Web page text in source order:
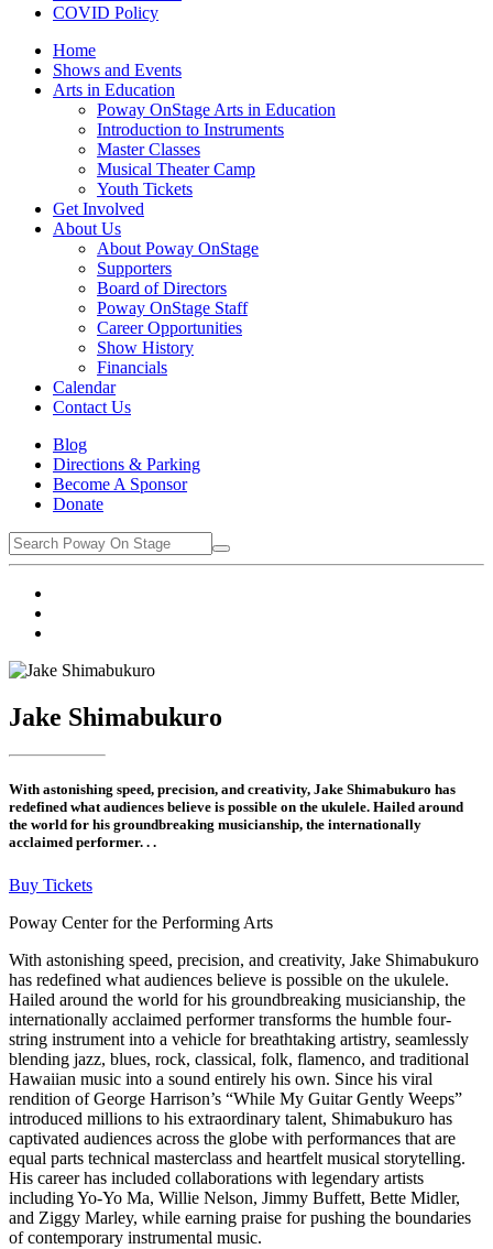
COVID Policy
Home
Shows and Events
Arts in Education
Poway OnStage Arts in Education
Introduction to Instruments
Master Classes
Musical Theater Camp
Youth Tickets
Get Involved
About Us
About Poway OnStage
Supporters
Board of Directors
Poway OnStage Staff
Career Opportunities
Show History
Financials
Calendar
Contact Us
Blog
Directions & Parking
Become A Sponsor
Donate
Jake Shimabukuro
With astonishing speed, precision, and creativity, Jake Shimabukuro has
redefined what audiences believe is possible on the ukulele. Hailed around
the world for his groundbreaking musicianship, the internationally
acclaimed performer. . .
Buy Tickets
Poway Center for the Performing Arts
With astonishing speed, precision, and creativity, Jake Shimabukuro
has redefined what audiences believe is possible on the ukulele.
Hailed around the world for his groundbreaking musicianship, the
internationally acclaimed performer transforms the humble four-
string instrument into a vehicle for breathtaking artistry, seamlessly
blending jazz, blues, rock, classical, folk, flamenco, and traditional
Hawaiian music into a sound entirely his own. Since his viral
rendition of George Harrison’s “While My Guitar Gently Weeps”
introduced millions to his extraordinary talent, Shimabukuro has
captivated audiences across the globe with performances that are
equal parts technical masterclass and heartfelt musical storytelling.
His career has included collaborations with legendary artists
including Yo-Yo Ma, Willie Nelson, Jimmy Buffett, Bette Midler,
and Ziggy Marley, while earning praise for pushing the boundaries
of contemporary instrumental music.